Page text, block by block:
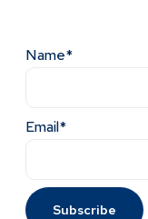
Name*
Email*